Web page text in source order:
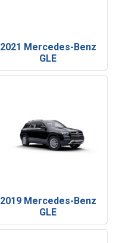
2021 Mercedes-Benz
GLE
2019 Mercedes-Benz
GLE